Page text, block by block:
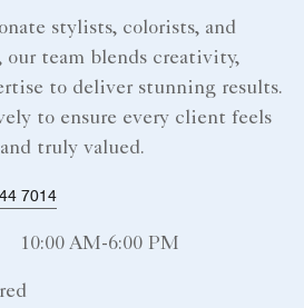
stylists, colorists, and
our team blends creativity,
to deliver stunning results.
to ensure every client feels
truly valued.
7014
10:00 AM-6:00 PM